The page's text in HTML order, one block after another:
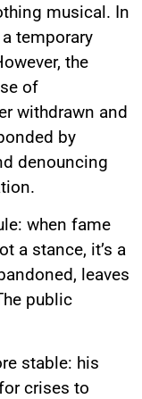
musical. In
temporary
the
of
withdrawn and
by
denouncing
when fame
a stance, it’s a
leaves
public
stable: his
crises to